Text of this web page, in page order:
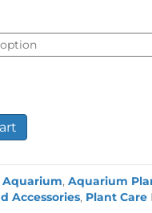
Aquarium,Aquarium
Accessories, Plant Care